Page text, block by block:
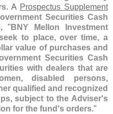
. A Prospectus Supplement
Securities Cash
" BNY Mellon Investment
to place, over time, a
value of purchases and
Securities Cash
with dealers that are
disabled persons,
qualified and recognized
subject to the Adviser's
for the fund's orders."